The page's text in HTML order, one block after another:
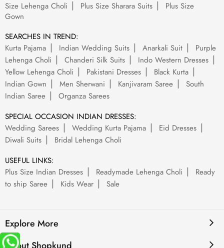
Size Lehenga Choli
Plus Size Sharara Suits
Plus Size
Gown
SEARCHES IN TREND:
Kurta Pajama
Indian Wedding Suits Anarkali Suit
Purple
Lehenga Choli
Chanderi Silk Suits
Indo Western Dresses
Yellow Lehenga Choli
Pakistani Dresses
Black Kurta
Indian Gown
Men Sherwani Kanjivaram Saree
South
Indian Saree
Organza Sarees
SPECIAL OCCASION INDIAN DRESSES:
Wedding Sarees
Wedding Kurta Pajama
Eid Dresses
Diwali Suits
Bridal Lehenga Choli
USEFUL LINKS:
Plus Size Indian Dresses
Readymade Lehenga Choli
Ready
to ship Saree
Kids Wear Sale
Explore More